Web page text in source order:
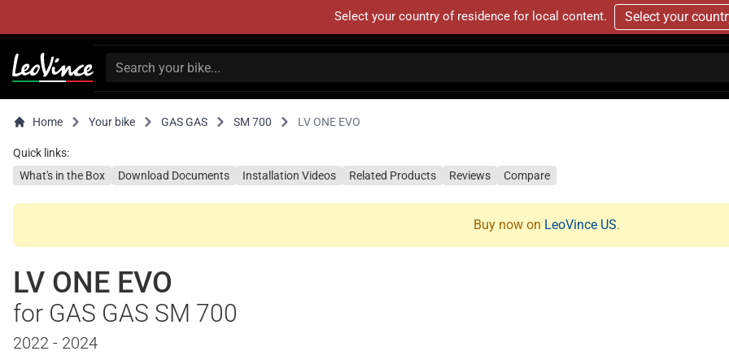
Select your country of residence for local content. Select your
Home Your bike GAS GAS SM 700 LV ONE EVO
Quick links:
What's in the Box
Download Documents Installation Videos Related Products Reviews Compare
Buy now on LeoVince US.
LV ONE EVO
for GAS GAS SM 700
2022 - 2024